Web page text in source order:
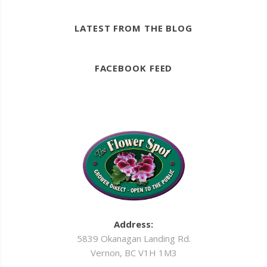
LATEST FROM THE BLOG
FACEBOOK FEED
Address:
5839 Okanagan Landing Rd.
Vernon, BC V1H 1M3